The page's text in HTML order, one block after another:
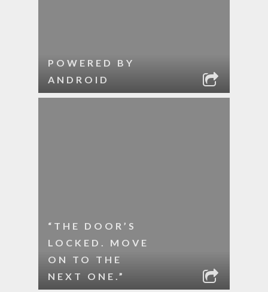
POWERED BY
ANDROID
“THE DOOR’S
LOCKED. MOVE
ON TO THE
NEXT ONE.”